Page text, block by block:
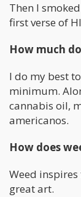
Then I
first
How much
I do my best
minimum.
cannabis oil,
americanos.
How does
Weed
great art.